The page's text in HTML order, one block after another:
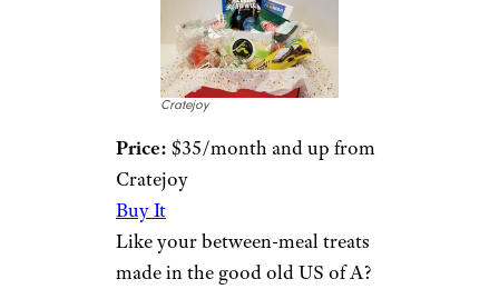
Cratejoy
Price: $35/month and up from
Cratejoy
Buy It
Like your between-meal treats
made in the good old US of A?